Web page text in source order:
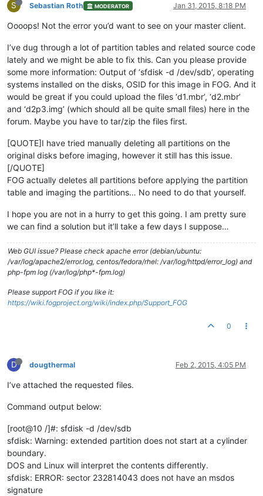
S Sebastian Roth MODERATOR Jan 31, 2015, 8:18 PM
Oooops! Not the error you’d want to see on your master client.
I’ve dug through a lot of partition tables and related source code
lately and we might be able to fix this. Can you please provide
some more information: Output of ‘sfdisk -d /dev/sdb’, operating
systems installed on the disks, OSID for this image in FOG. And it
would be great if you could upload the files ‘d1.mbr’, ‘d2.mbr’
and ‘d2p3.img’ (which should all be quite small files) here in the
forum. Maybe you have to tar/zip the files first.
[QUOTE]I have tried manually deleting all partitions on the
original disks before imaging, however it still has this issue.
[/QUOTE]
FOG actually deletes all partitions before applying the partition
table and imaging the partitions… No need to do that yourself.
I hope you are not in a hurry to get this going. I am pretty sure
we can find a solution but it’ll take a few days I suppose…
Web GUI issue? Please check apache error (debian/ubuntu:
/var/log/apache2/error.log, centos/fedora/rhel: /var/log/httpd/error_log) and
php-fpm log (/var/log/php*-fpm.log)
Please support FOG if you like it:
https://wiki.fogproject.org/wiki/index.php/Support_FOG
0
D dougthermal Feb 2, 2015, 4:05 PM
I’ve attached the requested files.
Command output below:
[root@10 /]#: sfdisk -d /dev/sdb
sfdisk: Warning: extended partition does not start at a cylinder
boundary.
DOS and Linux will interpret the contents differently.
sfdisk: ERROR: sector 232814043 does not have an msdos
signature